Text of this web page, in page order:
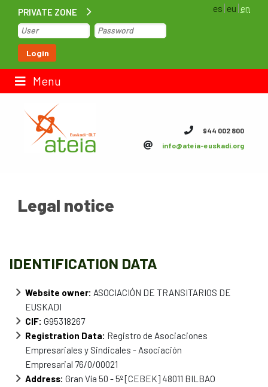
PRIVATE ZONE
Login
es eu en
Menu
Home
Contact us
ateia Bizkaia
Documentation
News
944 002 800
info@ateia-euskadi.org
Legal notice
IDENTIFICATION DATA
Website owner: ASOCIACIÓN DE TRANSITARIOS DE
EUSKADI
CIF: G95318267
Registration Data: Registro de Asociaciones
Empresariales y Sindicales - Asociación
Empresarial 76/0/00021
Address: Gran Vía 50 - 5º [CEBEK] 48011 BILBAO